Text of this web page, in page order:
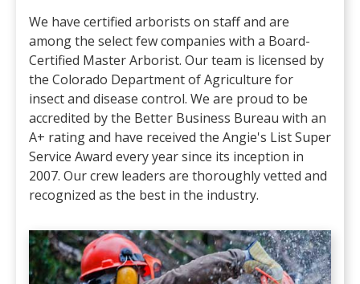
We have certified arborists on staff and are
among the select few companies with a Board-
Certified Master Arborist. Our team is licensed by
the Colorado Department of Agriculture for
insect and disease control. We are proud to be
accredited by the Better Business Bureau with an
A+ rating and have received the Angie's List Super
Service Award every year since its inception in
2007. Our crew leaders are thoroughly vetted and
recognized as the best in the industry.